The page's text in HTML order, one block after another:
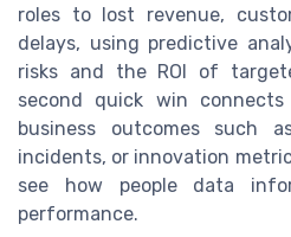
roles to lost revenue,
delays, using predictive
risks and the ROI of
second quick win
business outcomes such
incidents, or innovation
see how people data
performance.